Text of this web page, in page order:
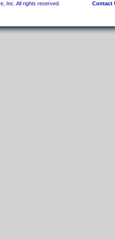
Inc. All rights reserved. Contact